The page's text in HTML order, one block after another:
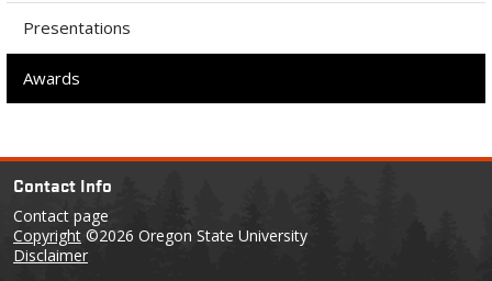
Presentations
Awards
Contact Info
Contact page
Copyright ©2026 Oregon State University
Disclaimer